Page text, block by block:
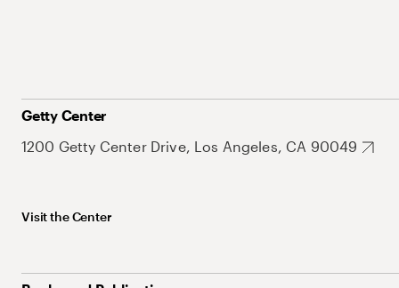
Getty Center
1200 Getty Center Drive, Los Angeles, CA 90049
Visit the Center